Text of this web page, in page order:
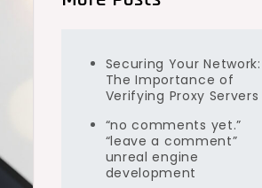
Securing Your Network:
The Importance of
Verifying Proxy Servers
“no comments yet.”
“leave a comment”
unreal engine
development